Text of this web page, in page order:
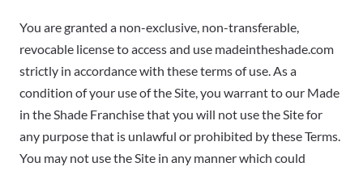
You are granted a non-exclusive, non-transferable,
revocable license to access and use madeintheshade.com
strictly in accordance with these terms of use. As a
condition of your use of the Site, you warrant to our Made
in the Shade Franchise that you will not use the Site for
any purpose that is unlawful or prohibited by these Terms.
You may not use the Site in any manner which could